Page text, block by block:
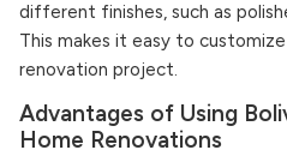
different finishes, such as
This makes it easy to
renovation project.
Advantages of Using
Home Renovations